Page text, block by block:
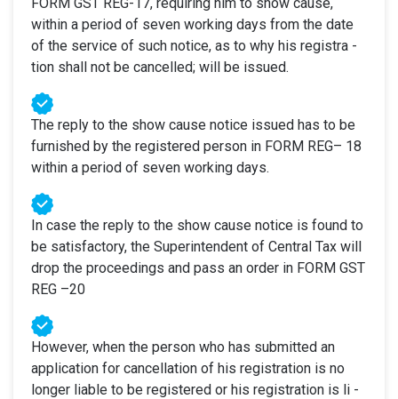
within a period of seven working days from the date
of the service of such notice, as to why his registra -
tion shall not be cancelled; will be issued.
The reply to the show cause notice issued has to be
furnished by the registered person in FORM REG– 18
within a period of seven working days.
In case the reply to the show cause notice is found to
be satisfactory, the Superintendent of Central Tax will
drop the proceedings and pass an order in FORM GST
REG –20
However, when the person who has submitted an
application for cancellation of his registration is no
longer liable to be registered or his registration is li -